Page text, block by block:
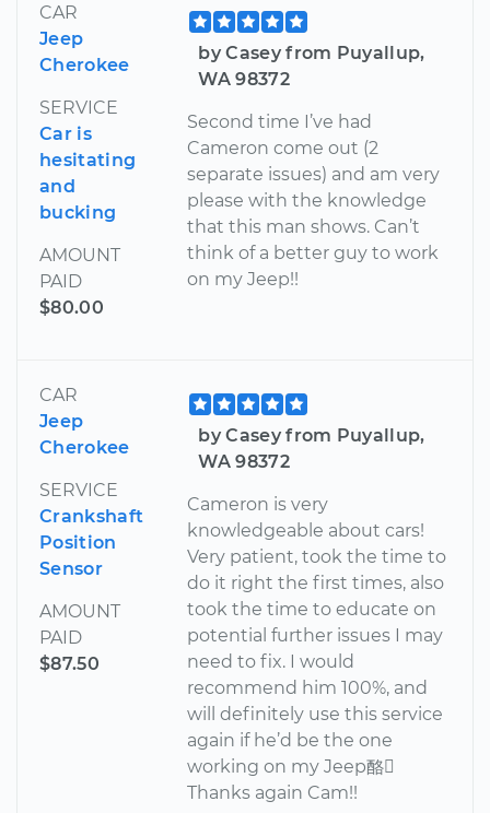
CAR
Jeep
Cherokee
SERVICE
Car is
hesitating
and
bucking
AMOUNT
PAID
$80.00
by Casey from Puyallup,
WA 98372
Second time I’ve had
Cameron come out (2
separate issues) and am very
please with the knowledge
that this man shows. Can’t
think of a better guy to work
on my Jeep!!
CAR
Jeep
Cherokee
SERVICE
Crankshaft
Position
Sensor
AMOUNT
PAID
$87.50
by Casey from Puyallup,
WA 98372
Cameron is very
knowledgeable about cars!
Very patient, took the time to
do it right the first times, also
took the time to educate on
potential further issues I may
need to fix. I would
recommend him 100%, and
will definitely use this service
again if he’d be the one
working on my Jeep酪
Thanks again Cam!!